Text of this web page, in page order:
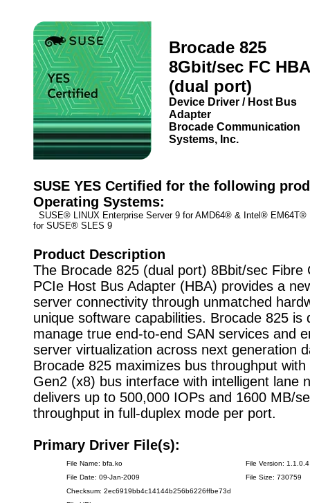
Brocade 825
8Gbit/sec FC HBA
(dual port)
Device Driver / Host Bus
Adapter
Brocade Communication
Systems, Inc.
SUSE YES Certified for the following
Operating Systems:
SUSE® LINUX Enterprise Server 9 for AMD64® & Intel®
for SUSE® SLES 9
Product Description
The Brocade 825 (dual port) 8Bbit/sec Fibre
PCIe Host Bus Adapter (HBA) provides a
server connectivity through unmatched
unique software capabilities. Brocade 825 is
manage true end-to-end SAN services and
server virtualization across next generation
Brocade 825 maximizes bus throughput
Gen2 (x8) bus interface with intelligent lane
delivers up to 500,000 IOPs and 1600 MB/
throughput in full-duplex mode per port.
Primary Driver File(s):
File Name: bfa.ko
File Version: 1.1.0.4
File Date: 09-Jan-2009
File Size: 730759
Checksum: 2ec6919bb4c14144b256b6226ffbe73d